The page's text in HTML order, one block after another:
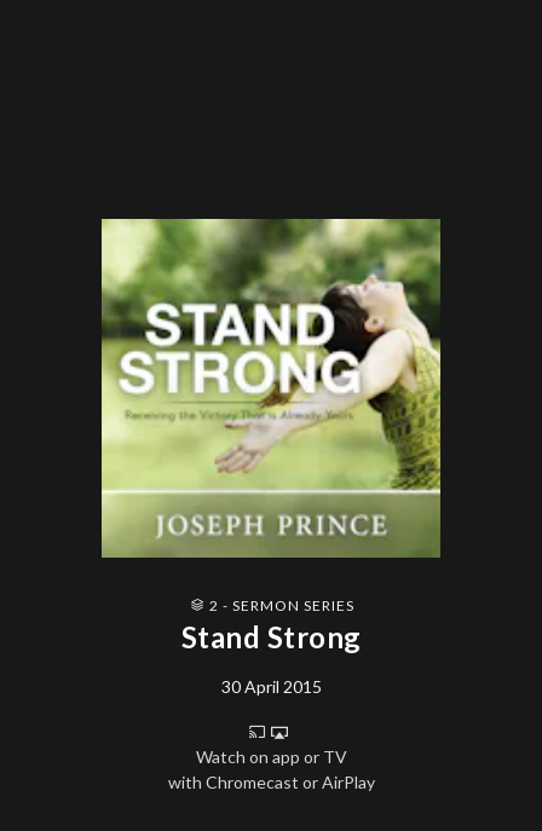
2 - SERMON SERIES
Stand Strong
30 April 2015
Watch on app or TV
with Chromecast or AirPlay